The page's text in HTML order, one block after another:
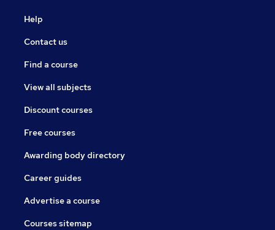
Help
Contact us
Find a course
View all subjects
Discount courses
Free courses
Awarding body directory
Career guides
Advertise a course
Courses sitemap